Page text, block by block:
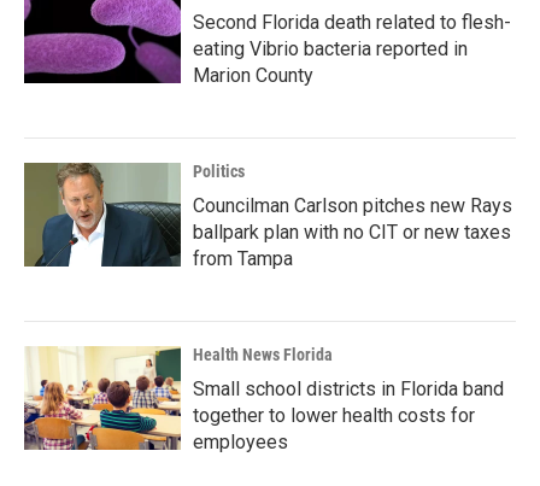
Second Florida death related to flesh-
eating Vibrio bacteria reported in
Marion County
Politics
Councilman Carlson pitches new Rays
ballpark plan with no CIT or new taxes
from Tampa
Health News Florida
Small school districts in Florida band
together to lower health costs for
employees